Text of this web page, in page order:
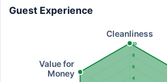
Guest Experience
4
6
8
10
Cleanliness
Value for
Money